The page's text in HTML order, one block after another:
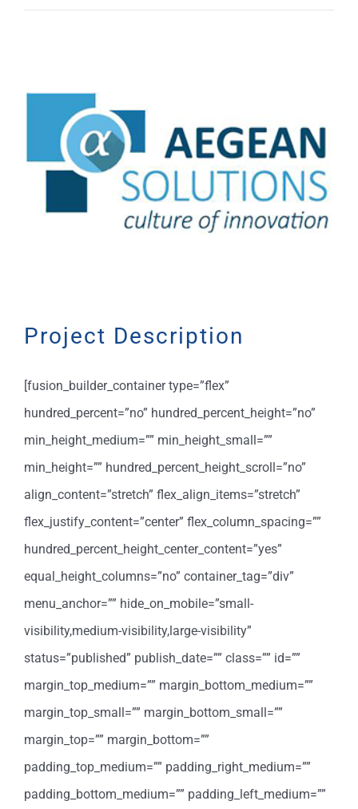
Larger
Project Description
[fusion_builder_container type=”flex”
hundred_percent=”no” hundred_percent_height=”no”
min_height_medium=”” min_height_small=””
min_height=”” hundred_percent_height_scroll=”no”
align_content=”stretch” flex_align_items=”stretch”
flex_justify_content=”center” flex_column_spacing=””
hundred_percent_height_center_content=”yes”
equal_height_columns=”no” container_tag=”div”
menu_anchor=”” hide_on_mobile=”small-
visibility,medium-visibility,large-visibility”
status=”published” publish_date=”” class=”” id=””
margin_top_medium=”” margin_bottom_medium=””
margin_top_small=”” margin_bottom_small=””
margin_top=”” margin_bottom=””
padding_top_medium=”” padding_right_medium=””
padding_bottom_medium=”” padding_left_medium=””